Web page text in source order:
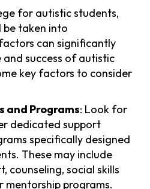
for autistic students,
be taken into
can significantly
success of autistic
key factors to consider
and Programs: Look for
dedicated support
specifically designed
These may include
counseling, social skills
mentorship programs.